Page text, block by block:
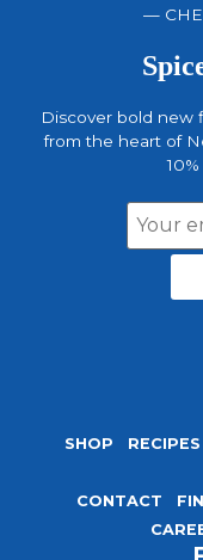
—
Discover bold new
from the heart of
SHOP RECIPES
CONTACT